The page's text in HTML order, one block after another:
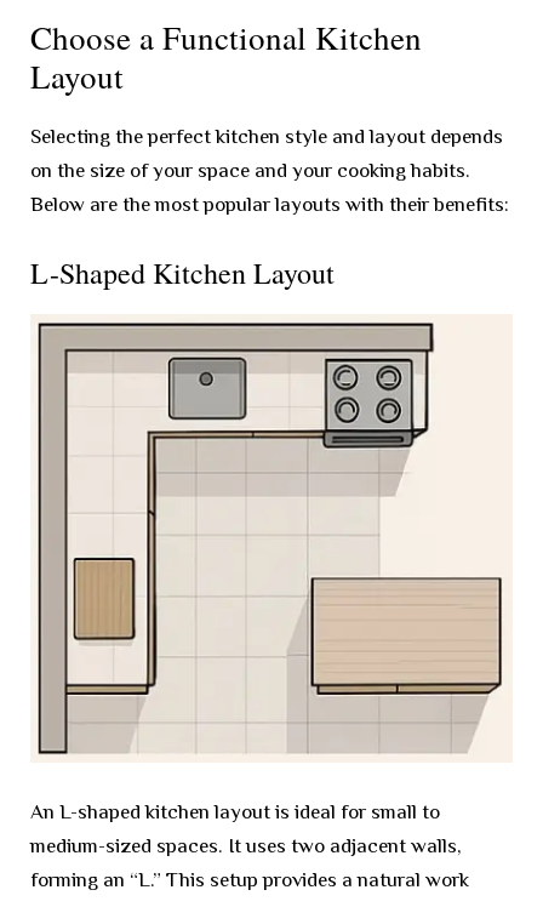
Choose a Functional Kitchen
Layout
Selecting the perfect kitchen style and layout depends
on the size of your space and your cooking habits.
Below are the most popular layouts with their benefits:
L-Shaped Kitchen Layout
An L-shaped kitchen layout is ideal for small to
medium-sized spaces. It uses two adjacent walls,
forming an “L.” This setup provides a natural work